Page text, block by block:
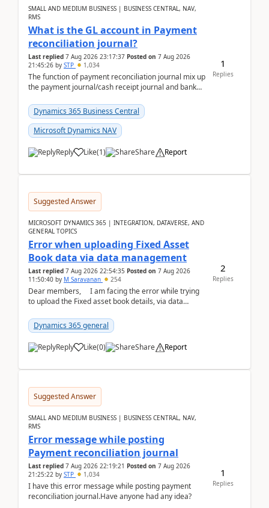
SMALL AND MEDIUM BUSINESS | BUSINESS CENTRAL, NAV,
RMS
What is the GL account in Payment
reconciliation journal?
Last replied 7 Aug 2026 23:17:37 Posted on 7 Aug 2026
21:45:26 by STP 1,034
The function of payment reconciliation journal mix up
the payment journal/cash receipt journal and bank
Dynamics 365 Business Central
Microsoft Dynamics NAV
Reply Like(1) Share Report
1
Replies
Suggested Answer
MICROSOFT DYNAMICS 365 | INTEGRATION, DATAVERSE, AND
GENERAL TOPICS
Error when uploading Fixed Asset
Book data via data management
Last replied 7 Aug 2026 22:54:35 Posted on 7 Aug 2026
11:50:40 by M Saravanan 254
Dear members, I am facing the error while trying
to upload the Fixed asset book details, via data
Dynamics 365 general
Reply Like(0) Share Report
2
Replies
Suggested Answer
SMALL AND MEDIUM BUSINESS | BUSINESS CENTRAL, NAV,
RMS
Error message while posting
Payment reconciliation journal
Last replied 7 Aug 2026 22:19:21 Posted on 7 Aug 2026
21:25:22 by STP 1,034
I have this error message while posting payment
reconciliation journal.Have anyone had any idea?
1
Replies